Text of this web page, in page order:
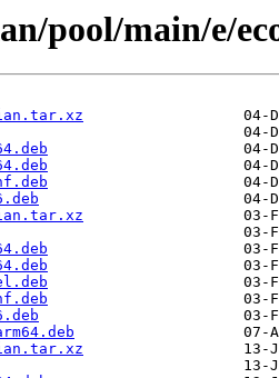
pool/main/e/